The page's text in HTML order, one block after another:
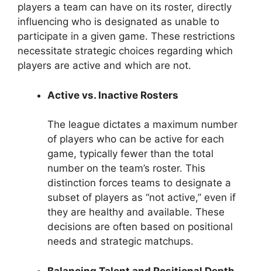
players a team can have on its roster, directly
influencing who is designated as unable to
participate in a given game. These restrictions
necessitate strategic choices regarding which
players are active and which are not.
Active vs. Inactive Rosters
The league dictates a maximum number
of players who can be active for each
game, typically fewer than the total
number on the team’s roster. This
distinction forces teams to designate a
subset of players as “not active,” even if
they are healthy and available. These
decisions are often based on positional
needs and strategic matchups.